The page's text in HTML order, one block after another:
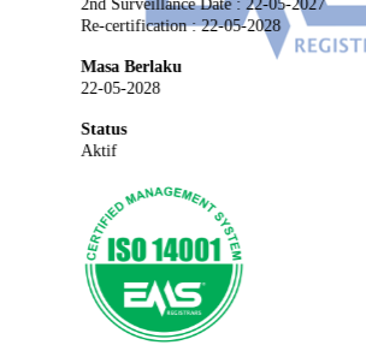
2nd Surveillance Date : 22-05-2027
Re-certification : 22-05-2028
Masa Berlaku
22-05-2028
Status
Aktif